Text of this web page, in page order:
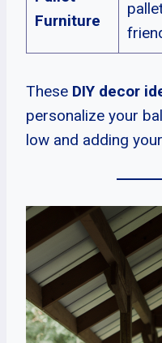
Furniture
These DIY decor
personalize your
low and adding